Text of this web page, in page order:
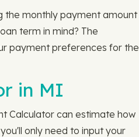
the monthly payment amount
term in mind? The
payment preferences for the
in MI
Calculator can estimate how
only need to input your